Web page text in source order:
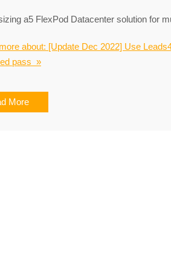
a5 FlexPod Datacenter solution for
about: [Update Dec 2022] Use
pass »
More